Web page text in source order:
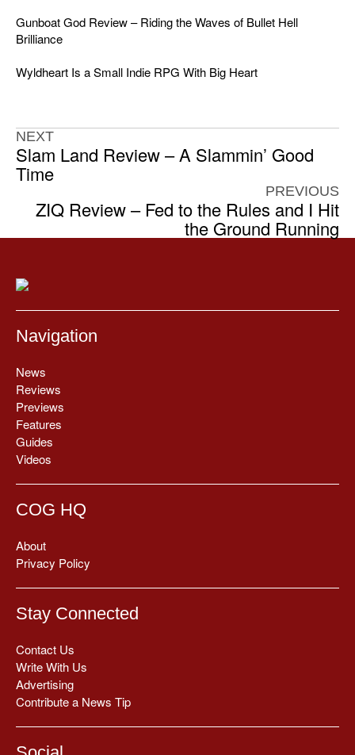
Gunboat God Review – Riding the Waves of Bullet Hell
Brilliance
Wyldheart Is a Small Indie RPG With Big Heart
NEXT
Slam Land Review – A Slammin’ Good
Time
PREVIOUS
ZIQ Review – Fed to the Rules and I Hit
the Ground Running
Navigation
News
Reviews
Previews
Features
Guides
Videos
COG HQ
About
Privacy Policy
Stay Connected
Contact Us
Write With Us
Advertising
Contribute a News Tip